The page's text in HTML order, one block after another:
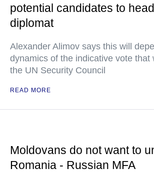
potential candidates to
diplomat
Alexander Alimov says this will
dynamics of the indicative vote that
the UN Security Council
READ MORE
Moldovans do not want to
Romania - Russian MFA